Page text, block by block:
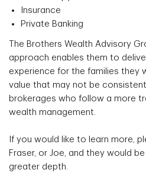
Insurance
Private Banking
The Brothers Wealth Advisory
approach enables them to
experience for the families they
value that may not be
brokerages who follow a more
wealth management.
If you would like to learn more,
Fraser, or Joe, and they would
greater depth.